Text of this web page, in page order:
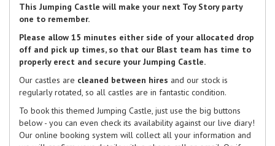
This Jumping Castle will make your next Toy Story party
one to remember.
Please allow 15 minutes either side of your allocated drop
off and pick up times, so that our Blast team has time to
properly erect and secure your Jumping Castle.
Our castles are cleaned between hires and our stock is
regularly rotated, so all castles are in fantastic condition.
To book this themed Jumping Castle, just use the big buttons
below - you can even check its availability against our live diary!
Our online booking system will collect all your information and